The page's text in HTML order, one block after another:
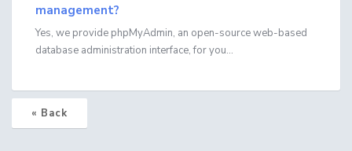
management?
Yes, we provide phpMyAdmin, an open-source web-based
database administration interface, for you...
« Back